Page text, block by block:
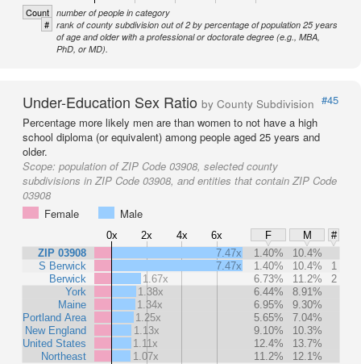
Count number of people in category
# rank of county subdivision out of 2 by percentage of population 25 years
of age and older with a professional or doctorate degree (e.g., MBA,
PhD, or MD).
Under-Education Sex Ratio by County Subdivision #45
Percentage more likely men are than women to not have a high
school diploma (or equivalent) among people aged 25 years and
older.
Scope: population of ZIP Code 03908, selected county
subdivisions in ZIP Code 03908, and entities that contain ZIP Code
03908
Female
Male
0x 2x 4x 6x F M
#
ZIP 03908
S Berwick
Berwick
York
Maine
Portland Area
New England
United States
Northeast
7.47x 1.40%
10.4%
7.47x
1.40% 10.4%
1
1.67x
6.73% 11.2%
2
1.38x
6.44%
8.91%
1.34x
6.95%
9.30%
1.25x
5.65%
7.04%
1.13x
9.10%
10.3%
1.11x
12.4%
13.7%
1.07x
11.2% 12.1%